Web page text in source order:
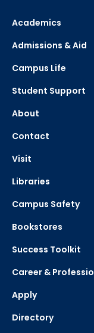
Academics
Admissions & Aid
Campus Life
Student Support
About
Contact
Visit
Libraries
Campus Safety
Bookstores
Success Toolkit
Career &
Apply
Directory